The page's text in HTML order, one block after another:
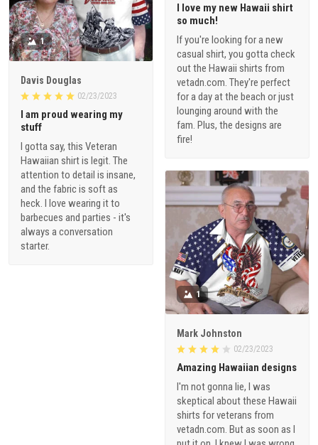
I love my new Hawaii shirt
so much!
If you're looking for a new
casual shirt, you gotta check
out the Hawaii shirts from
vetadn.com. They're perfect
for a day at the beach or just
lounging around with the
fam. Plus, the designs are
fire!
1
Davis Douglas
02/23/2023
I am proud wearing my
stuff
I gotta say, this Veteran
Hawaiian shirt is legit. The
attention to detail is insane,
and the fabric is soft as
heck. I love wearing it to
barbecues and parties - it's
always a conversation
starter.
1
Mark Johnston
02/23/2023
Amazing Hawaiian designs
I'm not gonna lie, I was
skeptical about these Hawaii
shirts for veterans from
vetadn.com. But as soon as I